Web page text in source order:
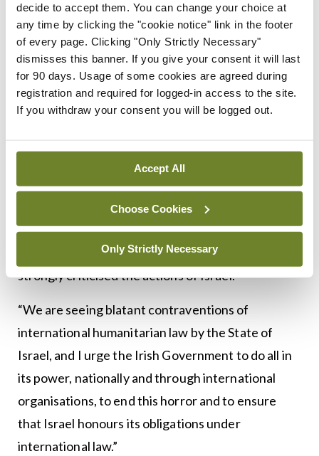
decide to accept them. You can change your choice at
any time by clicking the "cookie notice" link in the footer
of every page. Clicking "Only Strictly Necessary"
dismisses this banner. If you give your consent it will last
for 90 days. Usage of some cookies are agreed during
registration and required for logged-in access to the site.
If you withdraw your consent you will be logged out.
Accept All
Choose Cookies
Only Strictly Necessary
to Israel.”
Irish bodies
In recent weeks, some Irish medical
representative bodies have issued further
Last month, the new IMO President Dr Anne Dee
wrote directly to the Taoiseach, Micheál Martin,
expressing “grave concern and fear” amid “mass
starvation arising from a deliberate blockade of aid
(by the State of Israel)”. In her letter, Dr Dee
strongly criticised the actions of Israel.
“We are seeing blatant contraventions of
international humanitarian law by the State of
Israel, and I urge the Irish Government to do all in
its power, nationally and through international
organisations, to end this horror and to ensure
that Israel honours its obligations under
international law.”